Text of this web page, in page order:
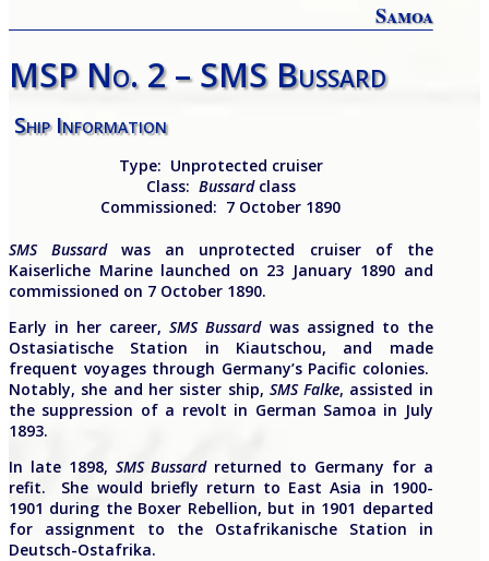
Samoa
MSP No. 2 – SMS Bussard
Ship Information
Type: Unprotected cruiser
Class: Bussard class
Commissioned: 7 October 1890
SMS Bussardwas an unprotected cruiser of the
Kaiserliche Marine launched on 23 January 1890 and
commissioned on 7 October 1890.
Early in her career,SMS Bussardwas assigned to the
Ostasiatische Station in Kiautschou, and made
frequent voyages through Germany’s Pacific colonies.
Notably, she and her sister ship, SMS Falke, assisted in
the suppression of a revolt in German Samoa in July
1893.
In late 1898, SMS Bussardreturned to Germany for a
refit. She would briefly return to East Asia in 1900-
1901 during the Boxer Rebellion, but in 1901 departed
for assignment to the Ostafrikanische Station in
Deutsch-Ostafrika.